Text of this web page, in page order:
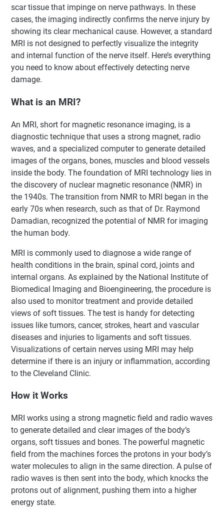
scar tissue that impinge on nerve pathways. In these
cases, the imaging indirectly confirms the nerve injury by
showing its clear mechanical cause. However, a standard
MRI is not designed to perfectly visualize the integrity
and internal function of the nerve itself. Here’s everything
you need to know about effectively detecting nerve
damage.
What is an MRI?
An MRI, short for magnetic resonance imaging, is a
diagnostic technique that uses a strong magnet, radio
waves, and a specialized computer to generate detailed
images of the organs, bones, muscles and blood vessels
inside the body. The foundation of MRI technology lies in
the discovery of nuclear magnetic resonance (NMR) in
the 1940s. The transition from NMR to MRI began in the
early 70s when research, such as that of Dr. Raymond
Damadian, recognized the potential of NMR for imaging
the human body.
MRI is commonly used to diagnose a wide range of
health conditions in the brain, spinal cord, joints and
internal organs. As explained by the National Institute of
Biomedical Imaging and Bioengineering, the procedure is
also used to monitor treatment and provide detailed
views of soft tissues. The test is handy for detecting
issues like tumors, cancer, strokes, heart and vascular
diseases and injuries to ligaments and soft tissues.
Visualizations of certain nerves using MRI may help
determine if there is an injury or inflammation, according
to the Cleveland Clinic.
How it Works
MRI works using a strong magnetic field and radio waves
to generate detailed and clear images of the body’s
organs, soft tissues and bones. The powerful magnetic
field from the machines forces the protons in your body’s
water molecules to align in the same direction. A pulse of
radio waves is then sent into the body, which knocks the
protons out of alignment, pushing them into a higher
energy state.